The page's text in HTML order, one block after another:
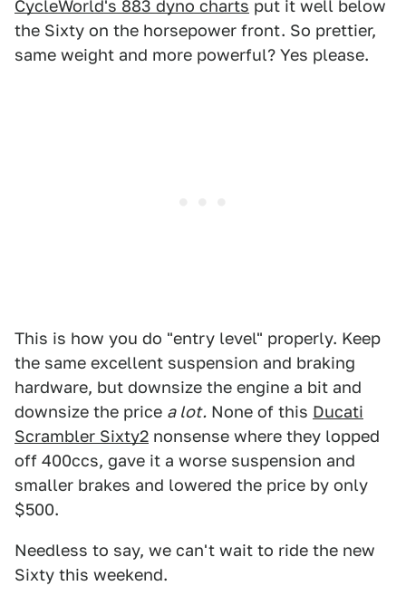
CycleWorld's 883 dyno charts put it well below
the Sixty on the horsepower front. So prettier,
same weight and more powerful? Yes please.
This is how you do "entry level" properly. Keep
the same excellent suspension and braking
hardware, but downsize the engine a bit and
downsize the price a lot. None of this Ducati
Scrambler Sixty2 nonsense where they lopped
off 400ccs, gave it a worse suspension and
smaller brakes and lowered the price by only
$500.
Needless to say, we can't wait to ride the new
Sixty this weekend.